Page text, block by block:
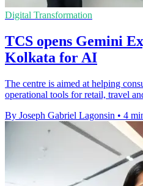
Digital Transformation
TCS opens Gemini
Kolkata for AI
The centre is aimed at helping
operational tools for retail, travel
By Joseph Gabriel Lagonsin • 4